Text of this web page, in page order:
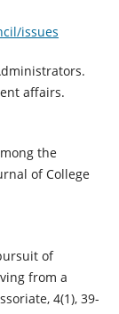
issues
affairs.
the
of College
of
from a
4(1), 39-